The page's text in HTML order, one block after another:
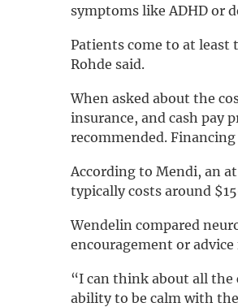
symptoms like ADHD or
Patients come to at least
Rohde said.
When asked about the
insurance, and cash pay
recommended.
According to Mendi, an
typically costs around
Wendelin compared
encouragement or
“I can think about all
ability to be calm with